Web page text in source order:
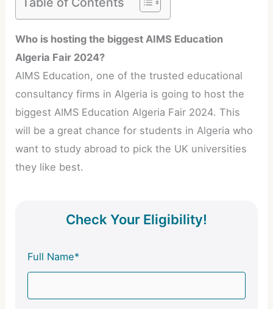
Who is hosting the biggest AIMS Education
Algeria Fair 2024?
AIMS Education, one of the trusted educational
consultancy firms in Algeria is going to host the
biggest AIMS Education Algeria Fair 2024. This
will be a great chance for students in Algeria who
want to study abroad to pick the UK universities
they like best.
Check Your Eligibility!
Full Name*